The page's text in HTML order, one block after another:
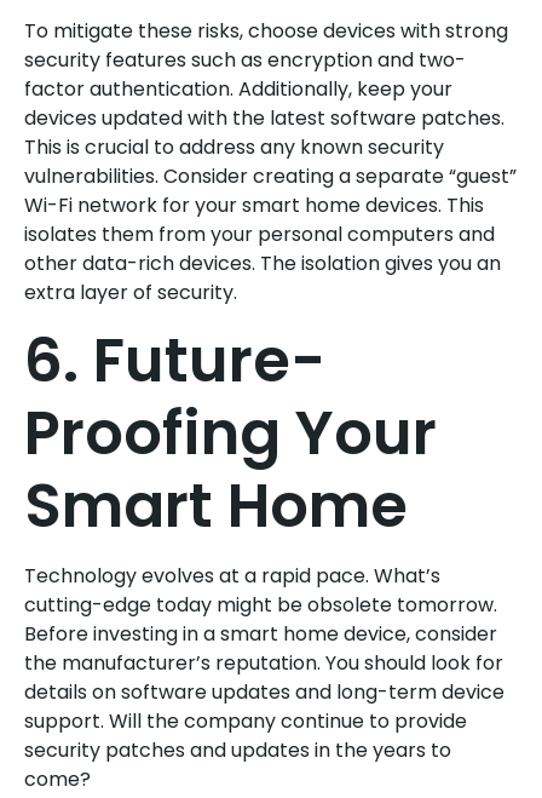
To mitigate these risks, choose devices with strong
security features such as encryption and two-
factor authentication. Additionally, keep your
devices updated with the latest software patches.
This is crucial to address any known security
vulnerabilities. Consider creating a separate “guest”
Wi-Fi network for your smart home devices. This
isolates them from your personal computers and
other data-rich devices. The isolation gives you an
extra layer of security.
6. Future-
Proofing Your
Smart Home
Technology evolves at a rapid pace. What’s
cutting-edge today might be obsolete tomorrow.
Before investing in a smart home device, consider
the manufacturer’s reputation. You should look for
details on software updates and long-term device
support. Will the company continue to provide
security patches and updates in the years to
come?